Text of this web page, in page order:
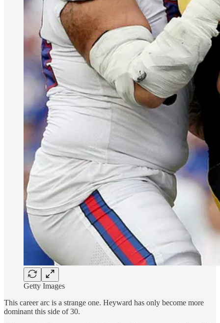
Getty Images
This career arc is a strange one. Heyward has only become more
dominant this side of 30.